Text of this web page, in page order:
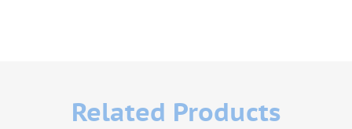
Related Products